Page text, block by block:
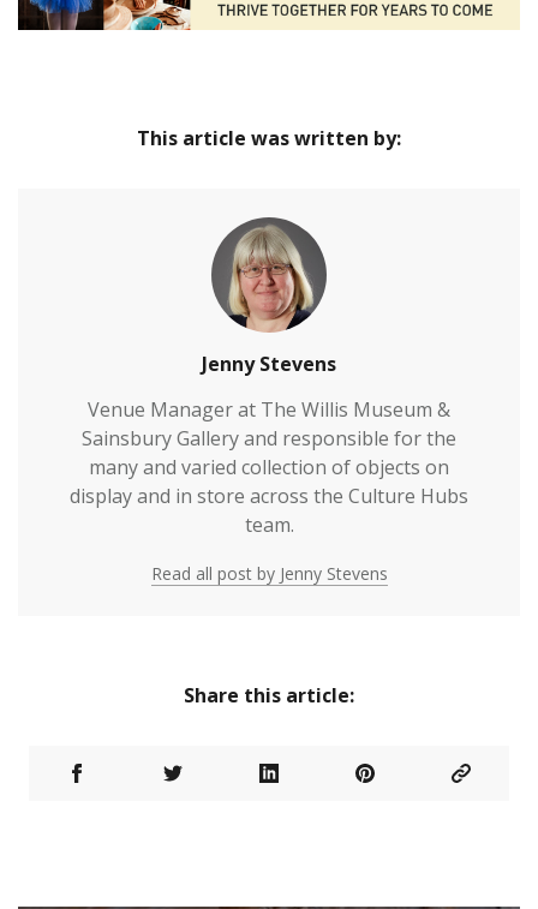
This article was written by:
Jenny Stevens
Venue Manager at The Willis Museum &
Sainsbury Gallery and responsible for the
many and varied collection of objects on
display and in store across the Culture Hubs
team.
Read all post by Jenny Stevens
Share this article: